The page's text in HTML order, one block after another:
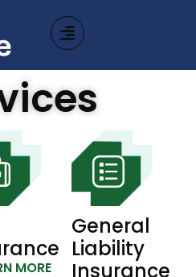
MORE
General
Liability
Insurance